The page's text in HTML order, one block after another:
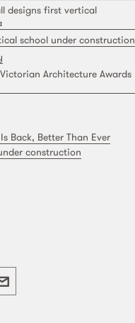
designs first vertical
school under construction
Architecture Awards
Back, Better Than Ever
construction